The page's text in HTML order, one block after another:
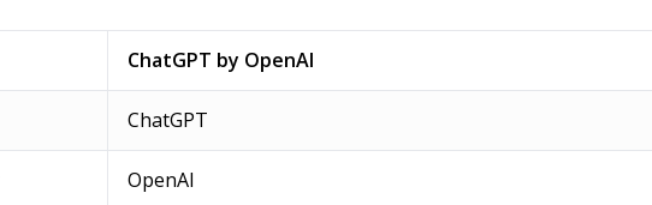
ChatGPT by OpenAI
ChatGPT
OpenAI